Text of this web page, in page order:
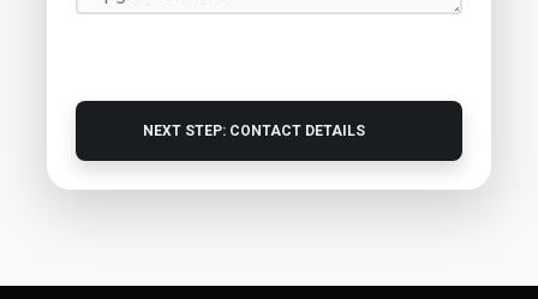
NEXT STEP: CONTACT DETAILS